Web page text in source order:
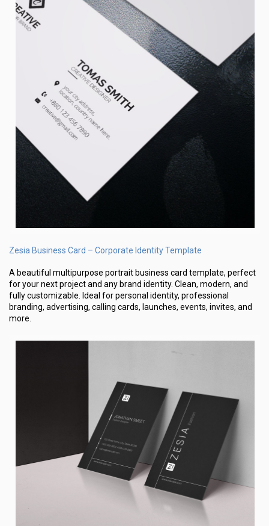
Zesia Business Card – Corporate Identity Template
A beautiful multipurpose portrait business card template, perfect
for your next project and any brand identity. Clean, modern, and
fully customizable. Ideal for personal identity, professional
branding, advertising, calling cards, launches, events, invites, and
more.